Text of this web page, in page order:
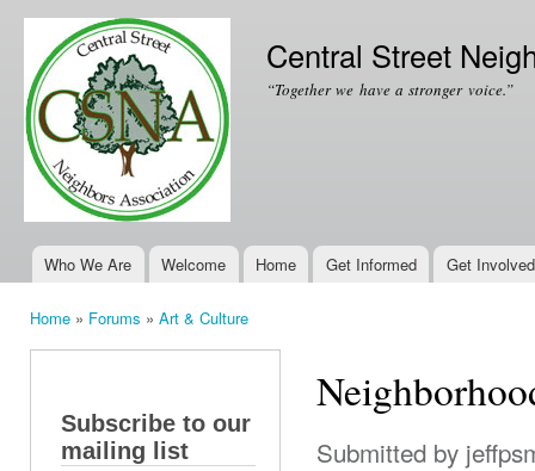
Central Street
“Together we have a stronger voice.”
Main menu
Who We Are Welcome Home Get Informed Get Involved
Home » Forums » Art & Culture
Subscribe to our
mailing list
Submitted by